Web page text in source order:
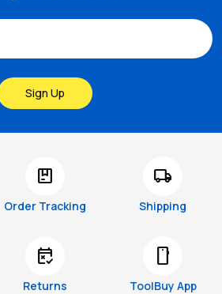
Sign Up
package
Order Tracking
local_shipping
Shipping
free_cancellation
Returns
smartphone
ToolBuy App